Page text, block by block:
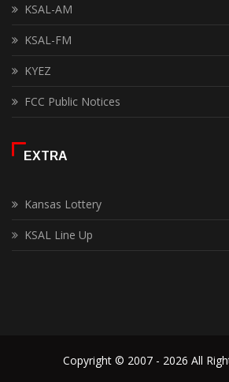
KSAL-AM
KSAL-FM
KYEZ
FCC Public Notices
EXTRA
Kansas Lottery
KSAL Line Up
Copyright © 2007 - 2026 All